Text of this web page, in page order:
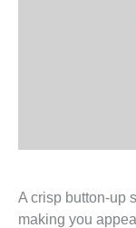
A crisp button-up
making you